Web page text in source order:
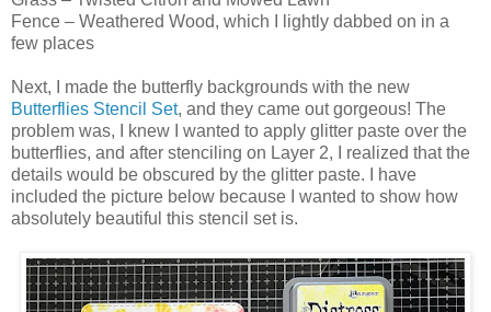
Fence – Weathered Wood, which I lightly dabbed on in a
few places
Next, I made the butterfly backgrounds with the new
Butterflies Stencil Set, and they came out gorgeous! The
problem was, I knew I wanted to apply glitter paste over the
butterflies, and after stenciling on Layer 2, I realized that the
details would be obscured by the glitter paste. I have
included the picture below because I wanted to show how
absolutely beautiful this stencil set is.